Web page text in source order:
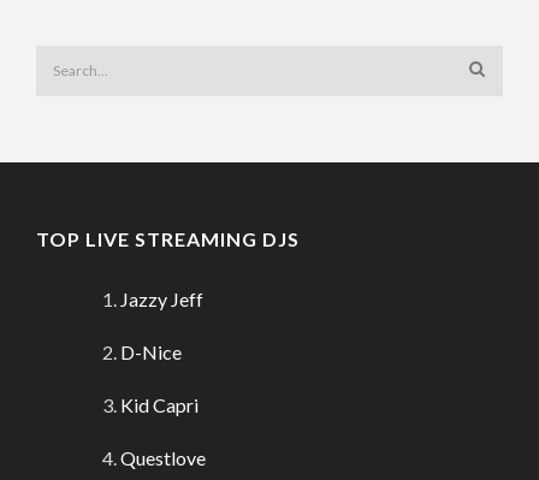
TOP LIVE STREAMING DJS
Jazzy Jeff
D-Nice
Kid Capri
Questlove